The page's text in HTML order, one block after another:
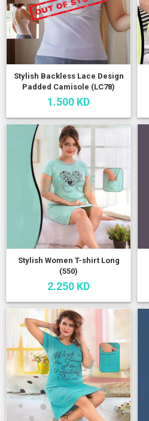
Stylish Backless Lace Design
Padded Camisole (LC78)
1.500 KD
Stylish Women T-shirt Long
(550)
2.250 KD